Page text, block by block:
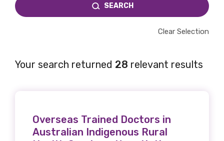
SEARCH
Clear Selection
Your search returned 28 relevant results
Overseas Trained Doctors in
Australian Indigenous Rural